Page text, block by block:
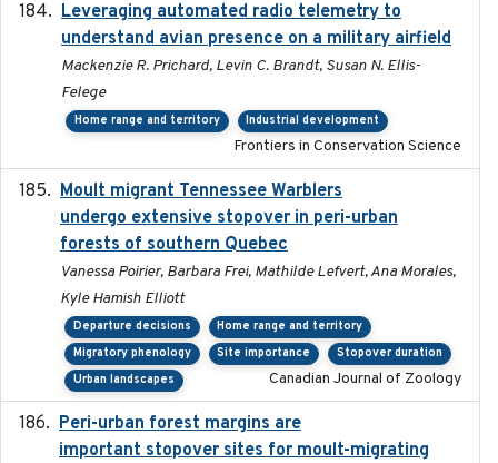
Leveraging automated radio telemetry to
understand avian presence on a military airfield
Mackenzie R. Prichard, Levin C. Brandt, Susan N. Ellis-
Felege
Home range and territory Industrial development
Frontiers in Conservation Science
Moult migrant Tennessee Warblers
undergo extensive stopover in peri-urban
forests of southern Quebec
Vanessa Poirier, Barbara Frei, Mathilde Lefvert, Ana Morales,
Kyle Hamish Elliott
Departure decisions
Home range and territory
Migratory phenology
Site importance
Stopover duration
Urban landscapes
Canadian Journal of Zoology
Peri-urban forest margins are
important stopover sites for moult-migrating